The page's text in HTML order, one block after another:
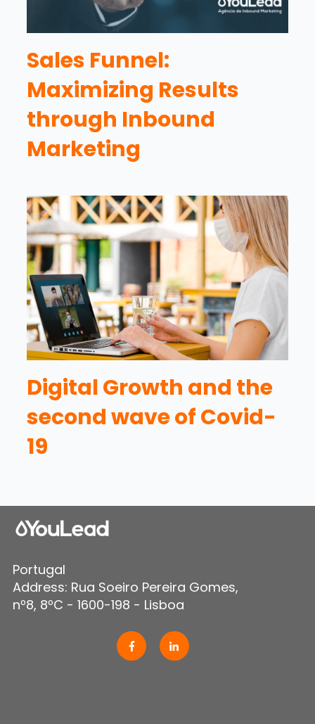
Sales Funnel:
Maximizing Results
through Inbound
Marketing
Digital Growth and the
second wave of Covid-
19
Portugal
Address: Rua Soeiro Pereira Gomes,
nº8, 8ºC - 1600-198 - Lisboa